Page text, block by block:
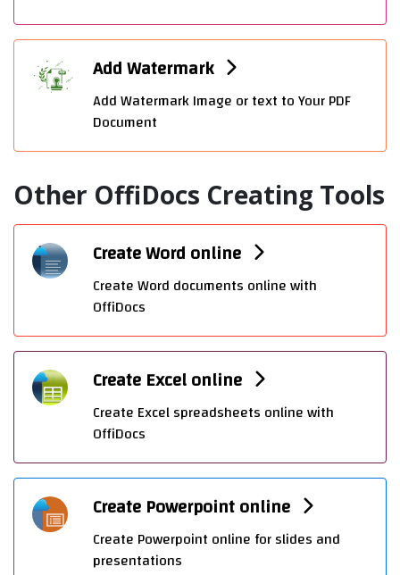
Add Watermark
Add Watermark Image or text to Your PDF
Document
Other OffiDocs Creating Tools
Create Word online
Create Word documents online with
OffiDocs
Create Excel online
Create Excel spreadsheets online with
OffiDocs
Create Powerpoint online
Create Powerpoint online for slides and
presentations